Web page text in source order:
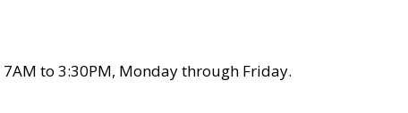
to 3:30PM, Monday through Friday.